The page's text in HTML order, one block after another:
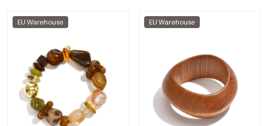
EU Warehouse EU Warehouse